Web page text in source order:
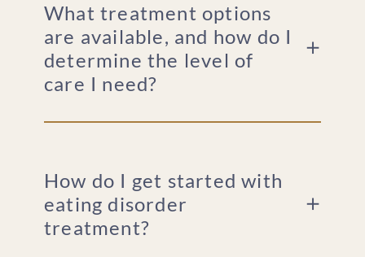
What treatment options
are available, and how do I
determine the level of
care I need?
How do I get started with
eating disorder
treatment?